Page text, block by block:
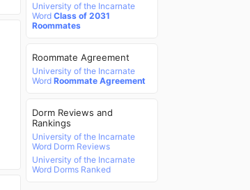
University of the Incarnate
Word Class of 2031
Roommates
Roommate Agreement
University of the Incarnate
Word Roommate Agreement
Dorm Reviews and
Rankings
University of the Incarnate
Word Dorm Reviews
University of the Incarnate
Word Dorms Ranked